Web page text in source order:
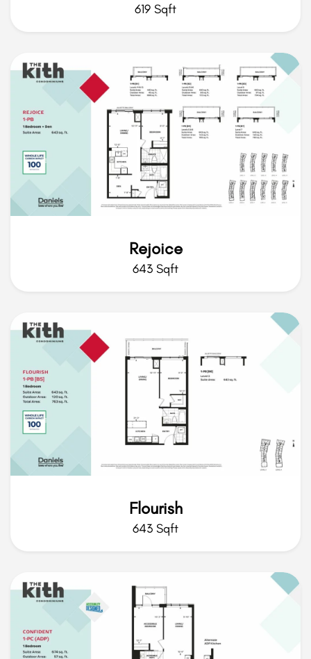
619 Sqft
Rejoice
643 Sqft
Flourish
643 Sqft